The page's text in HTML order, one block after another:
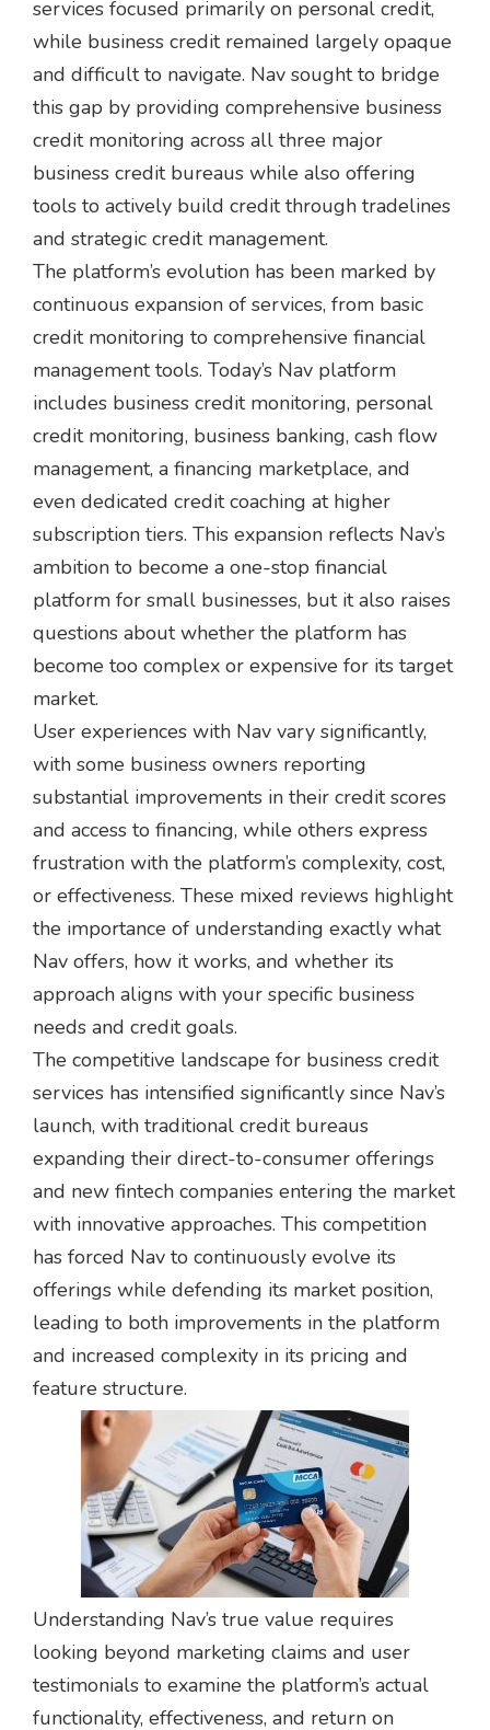
services focused primarily on personal credit,
while business credit remained largely opaque
and difficult to navigate. Nav sought to bridge
this gap by providing comprehensive business
credit monitoring across all three major
business credit bureaus while also offering
tools to actively build credit through tradelines
and strategic credit management.
The platform’s evolution has been marked by
continuous expansion of services, from basic
credit monitoring to comprehensive financial
management tools. Today’s Nav platform
includes business credit monitoring, personal
credit monitoring, business banking, cash flow
management, a financing marketplace, and
even dedicated credit coaching at higher
subscription tiers. This expansion reflects Nav’s
ambition to become a one-stop financial
platform for small businesses, but it also raises
questions about whether the platform has
become too complex or expensive for its target
market.
User experiences with Nav vary significantly,
with some business owners reporting
substantial improvements in their credit scores
and access to financing, while others express
frustration with the platform’s complexity, cost,
or effectiveness. These mixed reviews highlight
the importance of understanding exactly what
Nav offers, how it works, and whether its
approach aligns with your specific business
needs and credit goals.
The competitive landscape for business credit
services has intensified significantly since Nav’s
launch, with traditional credit bureaus
expanding their direct-to-consumer offerings
and new fintech companies entering the market
with innovative approaches. This competition
has forced Nav to continuously evolve its
offerings while defending its market position,
leading to both improvements in the platform
and increased complexity in its pricing and
feature structure.
Understanding Nav’s true value requires
looking beyond marketing claims and user
testimonials to examine the platform’s actual
functionality, effectiveness, and return on